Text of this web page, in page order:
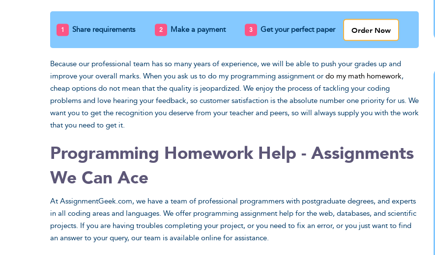
Share requirements Make a payment Get your perfect paper Order Now
Because our professional team has so many years of experience, we will be able to push your grades up and
improve your overall marks. When you ask us to do my programming assignment or do my math homework,
cheap options do not mean that the quality is jeopardized. We enjoy the process of tackling your coding
problems and love hearing your feedback, so customer satisfaction is the absolute number one priority for us. We
want you to get the recognition you deserve from your teacher and peers, so will always supply you with the work
that you need to get it.
Programming Homework Help - Assignments
We Can Ace
At AssignmentGeek.com, we have a team of professional programmers with postgraduate degrees, and experts
in all coding areas and languages. We offer programming assignment help for the web, databases, and scientific
projects. If you are having troubles completing your project, or you need to fix an error, or you just want to find
an answer to your query, our team is available online for assistance.
Natural Sciences
advanced academic knowledge. Your
assignments are worth it.
View Sample
medicine and genetic engineering,
have career professionals deal with it.
View Sample
Gaugamela? What exactly is the
prisoner's dilemma? Our geeks have
all the answers.